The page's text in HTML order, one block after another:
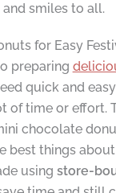
smiles to all.
for Easy
preparing
quick and
of time or effort.
chocolate
best things
using store-